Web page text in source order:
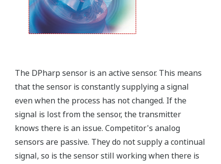
that allows you to take that information into the
field.
Forgot your HHC? No problem. The
Quicker Maintenance = Less Downtime
Simple Troubleshooting